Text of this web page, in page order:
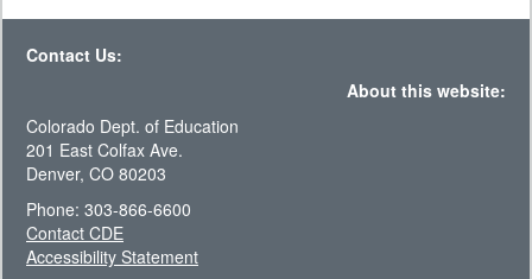
Contact Us:
About this website:
Colorado Dept. of Education
201 East Colfax Ave.
Denver, CO 80203
Phone: 303-866-6600
Contact CDE
Accessibility Statement